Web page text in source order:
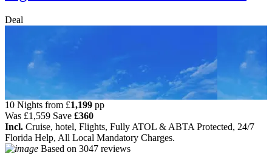
Deal
10 Nights from £1,199 pp
Was £1,559 Save £360
Incl. Cruise, hotel, Flights, Fully ATOL & ABTA Protected, 24/7
Florida Help, All Local Mandatory Charges.
Based on 3047 reviews